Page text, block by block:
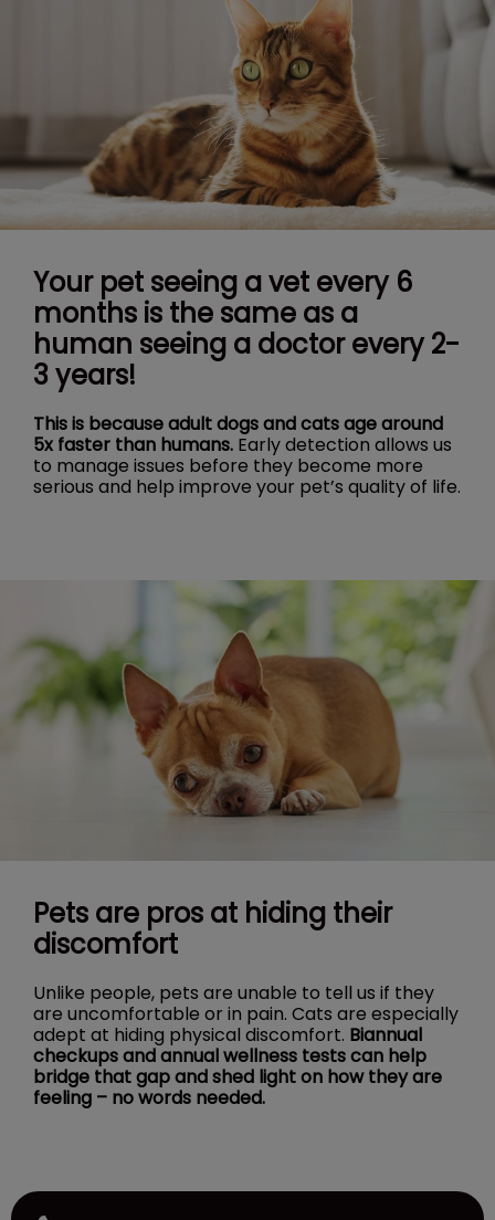
Your pet seeing a vet every 6
months is the same as a
human seeing a doctor every 2-
3 years!
This is because adult dogs and cats age around
5x faster than humans. Early detection allows us
to manage issues before they become more
serious and help improve your pet’s quality of life.
Pets are pros at hiding their
discomfort
Unlike people, pets are unable to tell us if they
are uncomfortable or in pain. Cats are especially
adept at hiding physical discomfort. Biannual
checkups and annual wellness tests can help
bridge that gap and shed light on how they are
feeling – no words needed.